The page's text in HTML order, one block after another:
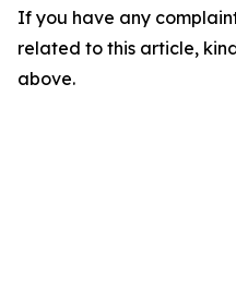
If you have any
related to this article,
above.